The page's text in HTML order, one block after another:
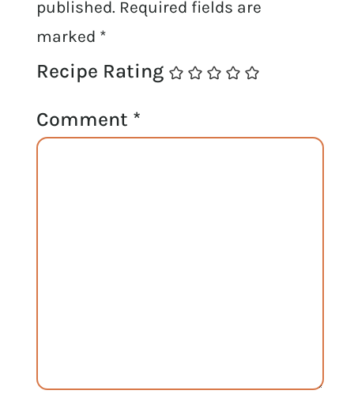
published. Required fields are
marked *
Recipe Rating
Comment *